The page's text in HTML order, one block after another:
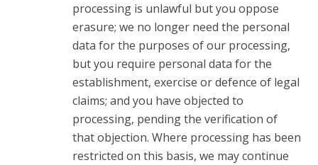
processing is unlawful but you oppose
erasure; we no longer need the personal
data for the purposes of our processing,
but you require personal data for the
establishment, exercise or defence of legal
claims; and you have objected to
processing, pending the verification of
that objection. Where processing has been
restricted on this basis, we may continue